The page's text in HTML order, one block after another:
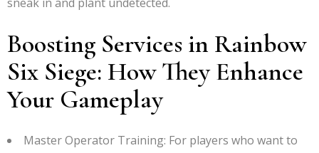
Boosting Services in Rainbow
Six Siege: How They Enhance
Your Gameplay
Master Operator Training: For players who want to